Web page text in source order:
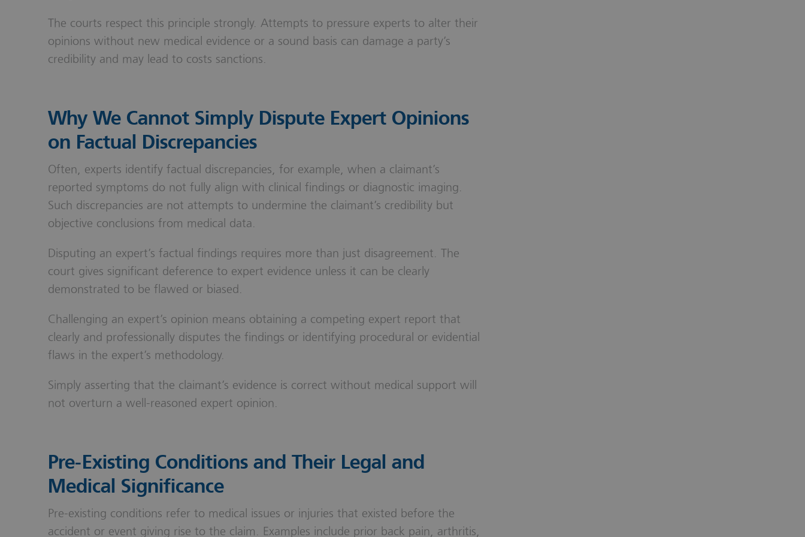
The courts respect this principle strongly. Attempts to pressure experts to alter their
opinions without new medical evidence or a sound basis can damage a party’s
credibility and may lead to costs sanctions.
Why We Cannot Simply Dispute Expert Opinions
on Factual Discrepancies
Often, experts identify factual discrepancies, for example, when a claimant’s
reported symptoms do not fully align with clinical findings or diagnostic imaging.
Such discrepancies are not attempts to undermine the claimant’s credibility but
objective conclusions from medical data.
Disputing an expert’s factual findings requires more than just disagreement. The
court gives significant deference to expert evidence unless it can be clearly
demonstrated to be flawed or biased.
Challenging an expert’s opinion means obtaining a competing expert report that
clearly and professionally disputes the findings or identifying procedural or evidential
flaws in the expert’s methodology.
Simply asserting that the claimant’s evidence is correct without medical support will
not overturn a well-reasoned expert opinion.
Pre-Existing Conditions and Their Legal and
Medical Significance
Pre-existing conditions refer to medical issues or injuries that existed before the
accident or event giving rise to the claim. Examples include prior back pain, arthritis,